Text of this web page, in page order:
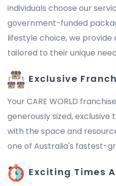
individuals choose our
government-funded
lifestyle choice, we
tailored to their unique
Exclusive
Your CARE WORLD
generously sized,
with the space and
one of Australia's fastest-
Exciting Times